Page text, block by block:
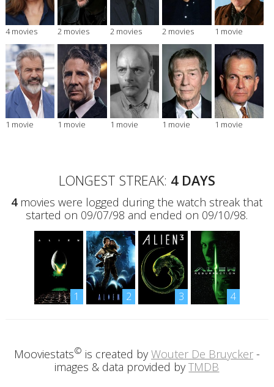
4 movies 2 movies 2 movies 2 movies 1 movie
1 movie 1 movie 1 movie 1 movie 1 movie
LONGEST STREAK: 4 DAYS
4movies were logged during the watch streak that
started on 09/07/98 and ended on 09/10/98.
1 2 3 4
Mooviestats© is created by Wouter De Bruycker-
images & data provided byTMDB